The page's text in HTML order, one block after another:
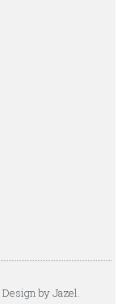
by Jazel.